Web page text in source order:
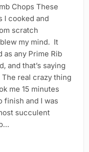
Chops These
I cooked and
scratch
my mind. It
as any Prime Rib
and that’s saying
real crazy thing
me 15 minutes
finish and I was
succulent